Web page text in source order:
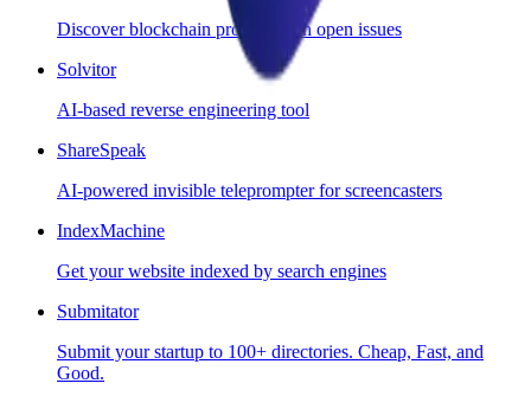
Discover blockchain projects with open issues
Solvitor
AI-based reverse engineering tool
ShareSpeak
AI-powered invisible teleprompter for screencasters
IndexMachine
Get your website indexed by search engines
Submitator
Submit your startup to 100+ directories. Cheap, Fast, and
Good.